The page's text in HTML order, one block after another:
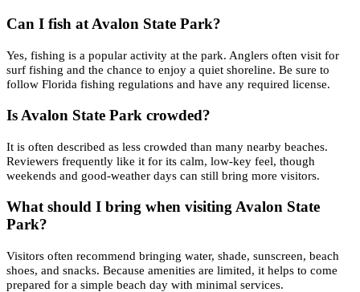
Can I fish at Avalon State Park?
Yes, fishing is a popular activity at the park. Anglers often visit for
surf fishing and the chance to enjoy a quiet shoreline. Be sure to
follow Florida fishing regulations and have any required license.
Is Avalon State Park crowded?
It is often described as less crowded than many nearby beaches.
Reviewers frequently like it for its calm, low-key feel, though
weekends and good-weather days can still bring more visitors.
What should I bring when visiting Avalon State
Park?
Visitors often recommend bringing water, shade, sunscreen, beach
shoes, and snacks. Because amenities are limited, it helps to come
prepared for a simple beach day with minimal services.